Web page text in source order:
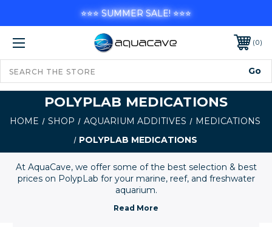
0
POLYPLAB MEDICATIONS
HOME SHOP AQUARIUM ADDITIVES
MEDICATIONS
POLYPLAB MEDICATIONS
At AquaCave, we offer some of the best selection & best
prices on PolypLab for your marine, reef, and freshwater
aquarium.
⭐⭐⭐ SUMMER SALE! ⭐⭐⭐